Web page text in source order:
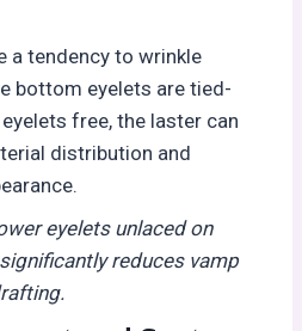
a tendency to wrinkle
bottom eyelets are tied-
free, the laster can
distribution and
eyelets unlaced on
reduces vamp